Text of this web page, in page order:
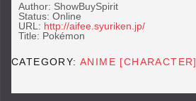
Author: ShowBuySpirit
Status: Online
URL: http://aifee.syuriken.jp/
Title: Pokémon
CATEGORY:ANIME [CHARACTER]